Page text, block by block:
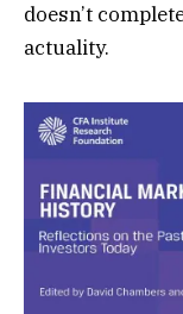
doesn’t
actuality.